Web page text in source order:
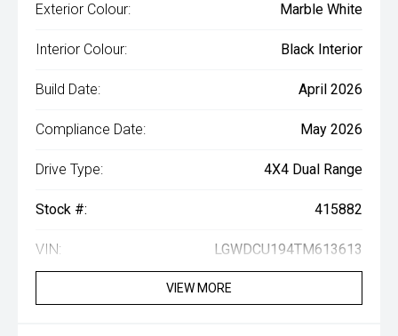
Exterior Colour: Marble White
Interior Colour: Black Interior
Build Date: April 2026
Compliance Date: May 2026
Drive Type: 4X4 Dual Range
Stock #: 415882
VIN: LGWDCU194TM613613
VIEW MORE